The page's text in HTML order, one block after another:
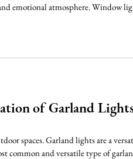
emotional atmosphere. Window
of Garland
spaces. Garland lights are a
common and versatile type of